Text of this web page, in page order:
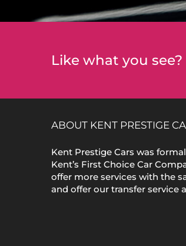
Like what you
ABOUT KENT PRESTIGE
Kent Prestige Cars was
Kent’s First Choice Car
offer more services with the
and offer our transfer service